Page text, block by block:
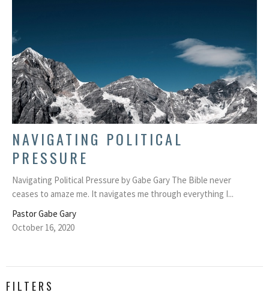
NAVIGATING POLITICAL
PRESSURE
Navigating Political Pressure by Gabe Gary The Bible never
ceases to amaze me. It navigates me through everything I...
Pastor Gabe Gary
October 16, 2020
FILTERS